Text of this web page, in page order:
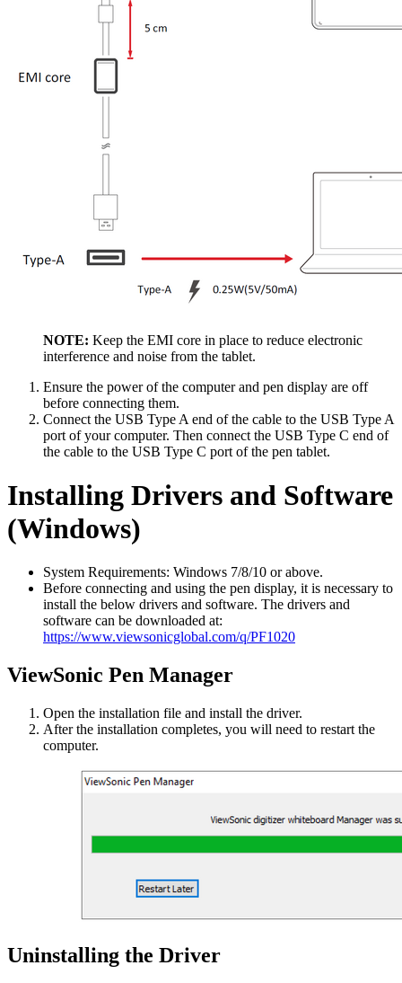
NOTE: Keep the EMI core in place to reduce electronic
interference and noise from the tablet.
Ensure the power of the computer and pen display are off
before connecting them.
Connect the USB Type A end of the cable to the USB Type A
port of your computer. Then connect the USB Type C end of
the cable to the USB Type C port of the pen tablet.
Installing Drivers and Software
(Windows)
System Requirements: Windows 7/8/10 or above.
Before connecting and using the pen display, it is necessary to
install the below drivers and software. The drivers and
software can be downloaded at:
https://www.viewsonicglobal.com/q/PF1020
ViewSonic Pen Manager
Open the installation file and install the driver.
After the installation completes, you will need to restart the
computer.
Uninstalling the Driver